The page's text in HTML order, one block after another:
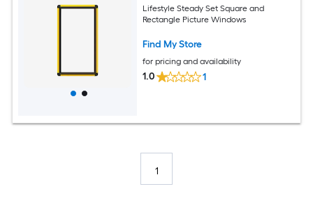
Lifestyle Steady Set Square and
Rectangle Picture Windows
Find My Store
for pricing and availability
1.0 1
1